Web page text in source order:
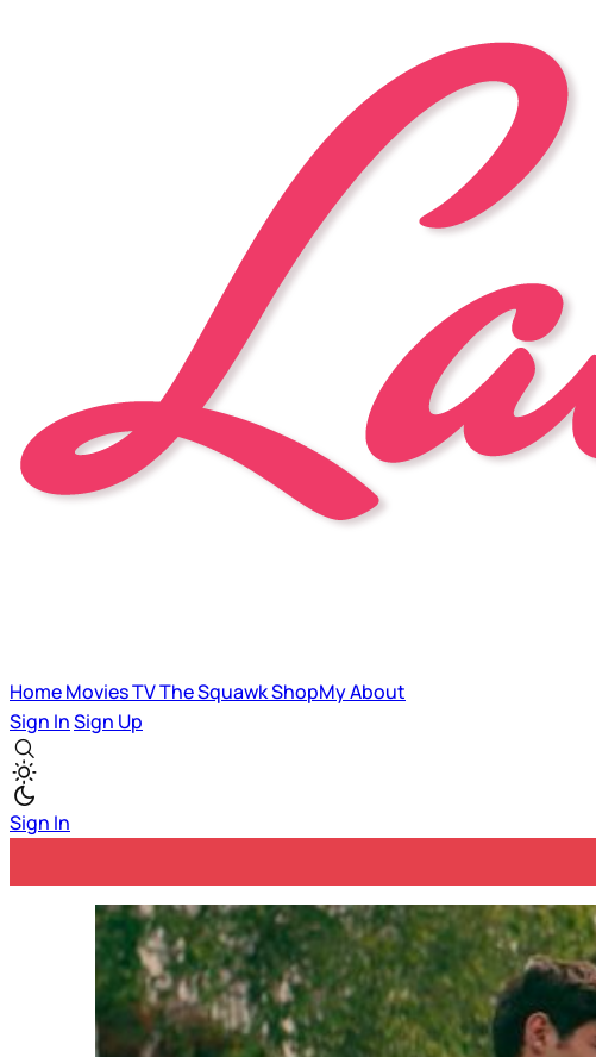
HomeMoviesTVThe SquawkShopMyAbout
Sign InSign Up
Sign In